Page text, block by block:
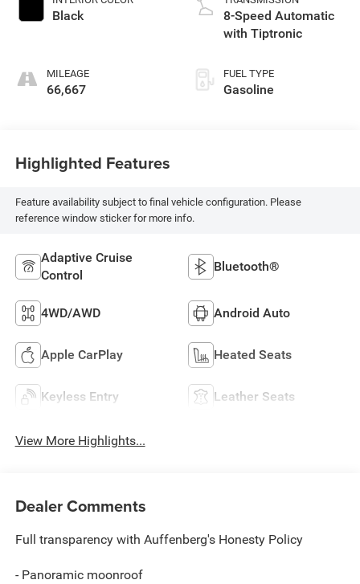
Black
MILEAGE
66,667
8-Speed Automatic
with Tiptronic
FUEL TYPE
Gasoline
Highlighted Features
Feature availability subject to final vehicle configuration. Please
reference window sticker for more info.
Adaptive Cruise
Control
Bluetooth®
4WD/AWD Android Auto
Apple CarPlay Heated Seats
Keyless Entry Leather Seats
View More Highlights...
Dealer Comments
Full transparency with Auffenberg's Honesty Policy
- Panoramic moonroof